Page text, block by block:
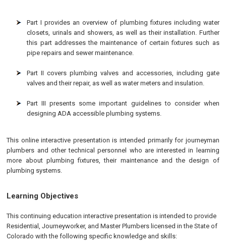
Part I provides an overview of plumbing fixtures including water
closets, urinals and showers, as well as their installation. Further
this part addresses the maintenance of certain fixtures such as
pipe repairs and sewer maintenance.
Part II covers plumbing valves and accessories, including gate
valves and their repair, as well as water meters and insulation.
Part III presents some important guidelines to consider when
designing ADA accessible plumbing systems.
This online interactive presentation is intended primarily for journeyman
plumbers and other technical personnel who are interested in learning
more about plumbing fixtures, their maintenance and the design of
plumbing systems.
Learning Objectives
This continuing education interactive presentation is intended to provide
Residential, Journeyworker, and Master Plumbers licensed in the State of
Colorado with the following specific knowledge and skills: